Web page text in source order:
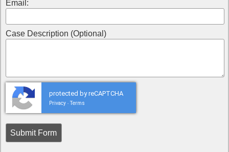
Email:
Case Description (Optional)
protected by reCAPTCHA
Privacy - Terms